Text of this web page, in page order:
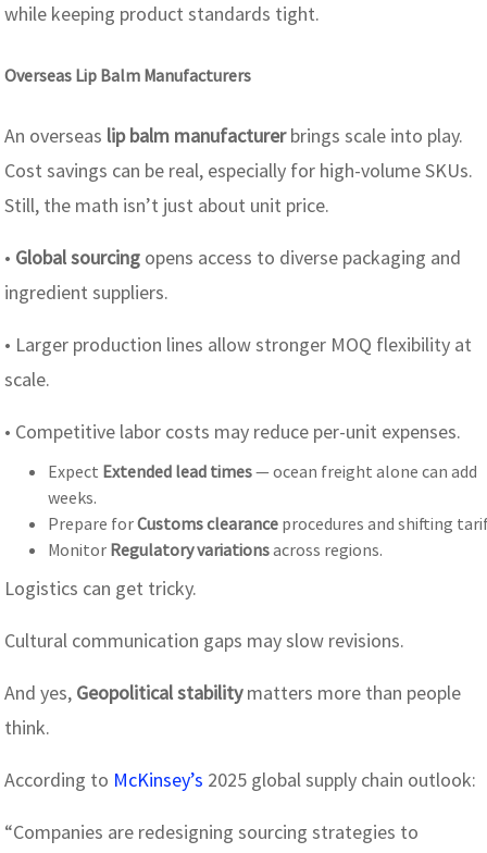
while keeping product standards tight.
Overseas Lip Balm Manufacturers
An overseas lip balm manufacturerbrings scale into play.
Cost savings can be real, especially for high-volume SKUs.
Still, the math isn’t just about unit price.
• Global sourcing opens access to diverse packaging and
ingredient suppliers.
• Larger production lines allow stronger MOQ flexibility at
scale.
• Competitive labor costs may reduce per-unit expenses.
Expect Extended lead times— ocean freight alone can add
weeks.
Prepare forCustoms clearance procedures and shifting
Monitor Regulatory variationsacross regions.
Logistics can get tricky.
Cultural communication gaps may slow revisions.
And yes, Geopolitical stabilitymatters more than people
think.
According to McKinsey’s 2025 global supply chain outlook:
“Companies are redesigning sourcing strategies to